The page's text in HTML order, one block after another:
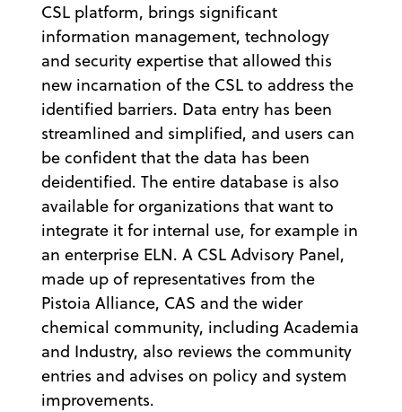
CSL platform, brings significant
information management, technology
and security expertise that allowed this
new incarnation of the CSL to address the
identified barriers. Data entry has been
streamlined and simplified, and users can
be confident that the data has been
deidentified. The entire database is also
available for organizations that want to
integrate it for internal use, for example in
an enterprise ELN. A CSL Advisory Panel,
made up of representatives from the
Pistoia Alliance, CAS and the wider
chemical community, including Academia
and Industry, also reviews the community
entries and advises on policy and system
improvements.